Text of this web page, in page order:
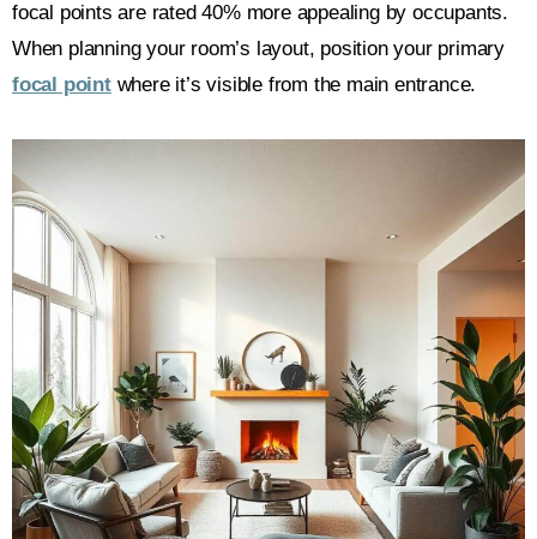
focal points are rated 40% more appealing by occupants.
When planning your room’s layout, position your primary
focal pointwhere it’s visible from the main entrance.